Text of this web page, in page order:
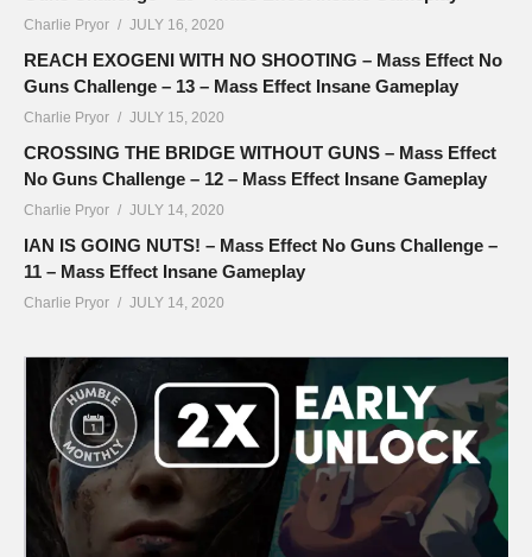
Charlie Pryor JULY 16, 2020
REACH EXOGENI WITH NO SHOOTING – Mass Effect No
Guns Challenge – 13 – Mass Effect Insane Gameplay
Charlie Pryor JULY 15, 2020
CROSSING THE BRIDGE WITHOUT GUNS – Mass Effect
No Guns Challenge – 12 – Mass Effect Insane Gameplay
Charlie Pryor JULY 14, 2020
IAN IS GOING NUTS! – Mass Effect No Guns Challenge –
11 – Mass Effect Insane Gameplay
Charlie Pryor JULY 14, 2020